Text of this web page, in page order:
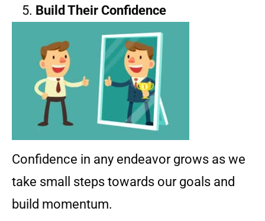
Build Their Confidence
Confidence in any endeavor grows as we
take small steps towards our goals and
build momentum.